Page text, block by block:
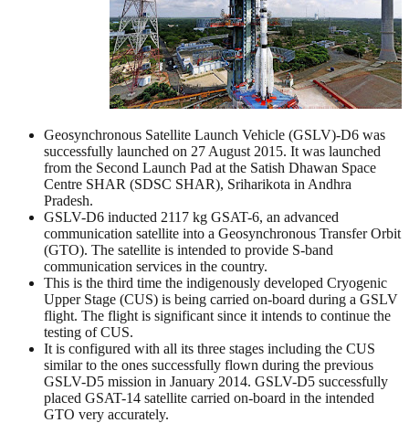
Geosynchronous Satellite Launch Vehicle (GSLV)-D6 was
successfully launched on 27 August 2015. It was launched
from the Second Launch Pad at the Satish Dhawan Space
Centre SHAR (SDSC SHAR), Sriharikota in Andhra
Pradesh.
GSLV-D6 inducted 2117 kg GSAT-6, an advanced
communication satellite into a Geosynchronous Transfer Orbit
(GTO). The satellite is intended to provide S-band
communication services in the country.
This is the third time the indigenously developed Cryogenic
Upper Stage (CUS) is being carried on-board during a GSLV
flight. The flight is significant since it intends to continue the
testing of CUS.
It is configured with all its three stages including the CUS
similar to the ones successfully flown during the previous
GSLV-D5 mission in January 2014. GSLV-D5 successfully
placed GSAT-14 satellite carried on-board in the intended
GTO very accurately.